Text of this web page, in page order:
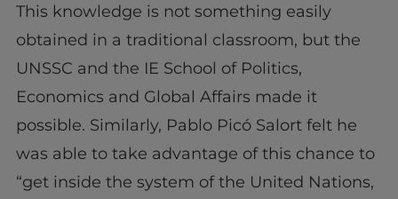
This knowledge is not something easily
obtained in a traditional classroom, but the
UNSSC and the IE School of Politics,
Economics and Global Affairs made it
possible. Similarly, Pablo Picó Salort felt he
was able to take advantage of this chance to
“get inside the system of the United Nations,